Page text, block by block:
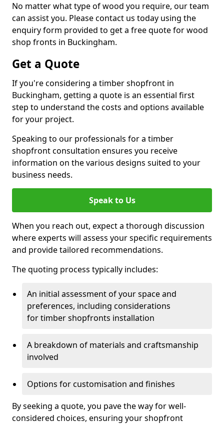
No matter what type of wood you require, our team
can assist you. Please contact us today using the
enquiry form provided to get a free quote for wood
shop fronts in Buckingham.
Get a Quote
If you're considering a timber shopfront in
Buckingham, getting a quote is an essential first
step to understand the costs and options available
for your project.
Speaking to our professionals for a timber
shopfront consultation ensures you receive
information on the various designs suited to your
business needs.
Speak to Us
When you reach out, expect a thorough discussion
where experts will assess your specific requirements
and provide tailored recommendations.
The quoting process typically includes:
An initial assessment of your space and
preferences, including considerations
for timber shopfronts installation
A breakdown of materials and craftsmanship
involved
Options for customisation and finishes
By seeking a quote, you pave the way for well-
considered choices, ensuring your shopfront